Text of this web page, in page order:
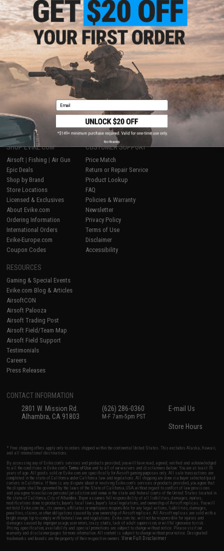
Cybergun x Sig Sauer Patrol Rifle Entry Level Airsoft AEG and
1911 Pistol Kit (Color: Clear)
+ CART
Displaying (of products)
1
SHOP EVIKE.COM
Airsoft | Fishing | Air Gun
Epic Deals
Shop by Brand
Store Locations
Licensed & Exclusives
About Evike.com
Ordering Information
International Orders
Evike-Europe.com
Coupon Codes
CUSTOMER SUPPORT
Price Match
Return or Repair Service
Product Lookup
FAQ
Policies & Warranty
Newsletter
Privacy Policy
Terms of Use
Disclaimer
Accessibility
RESOURCES
Gaming & Special Events
Evike.com Blog & Articles
AirsoftCON
Airsoft Palooza
Airsoft Trading Post
Airsoft Field/Team Map
Airsoft Field Support
Testimonials
Careers
Press Releases
CONTACT INFORMATION
2801 W. Mission Rd.
Alhambra, CA 91803
(626) 286-0360
M-F 7am-5pm PST
E-mail Us
Store Hours
* Free shipping offers apply only to orders shipped within the continental United States. This excludes Alaska, Hawaii,
and all international destinations.
By accessing any of Evike.com's services and products provided, you will have read, agreed, verified and acknowledged
to all the conditions in Evike.com'sTerms of Use and to all of our waivers and disclaimers below: You are at least 18
years of age. All goods sold on Evike.com are specifically for Airsoft gaming purposes only. All sale transactions are
completed in the state of California under California law and regulations. All shipping are done via buyer selected/paid
carriers in California. If there is any dispute about or involving Evike.com's services or products provided, you agree that
the dispute shall be governed by the laws of the State of California, USA, without regard to conflict of law provisions
and you agree to exclusive personal jurisdiction and venue in the state and federal courts of the United States located in
the state of California, City of Alhambra. Buyer assumes full responsibility of all liabilities, damages, injuries,
modifications done to products, buyer's local laws, buyer's local regulations, and ownership of Airsoft replicas. You will
not hold Evike.com Inc., its owners, affiliates or employees responsible for any legal actions, liabilities, damages,
penalties, claims, or other obligations caused by your ownership of Airsoft replicas. All Airsoft replicas are sold with a
bright orange tip to comply with federal law and regulations. Evike.com Inc. will not be responsible for injuries and
damages caused by improper usage, user errors, crazy stunts, lack of adult supervision, or willful ignorance to risk.
Pricing, specification, availability and special promotions are subject to change without notice. Please visit our
warranty and disclaimer pages for more information. All content is subject to change without prior notice. Designated
trademarks and brands are the property of their respective owners.View Full Disclaimer
Email
No thanks